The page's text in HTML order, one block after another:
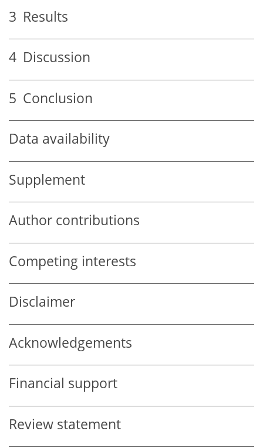
3 Results
4 Discussion
5 Conclusion
Data availability
Supplement
Author contributions
Competing interests
Disclaimer
Acknowledgements
Financial support
Review statement